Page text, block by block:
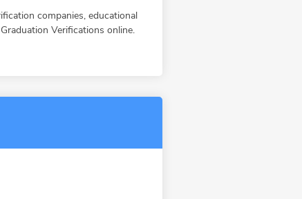
companies, educational
Verifications online.